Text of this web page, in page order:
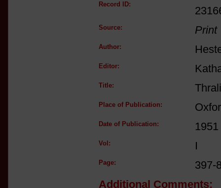
Record ID:
Source: Print
Author:
Editor:
Title:
Place of Publication:
Date of Publication: 1951
Vol: I
Page:
397-
Additional Comments: